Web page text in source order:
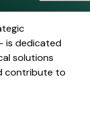
is dedicated
solutions
contribute to